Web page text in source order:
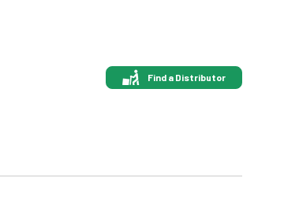
Find a Distributor